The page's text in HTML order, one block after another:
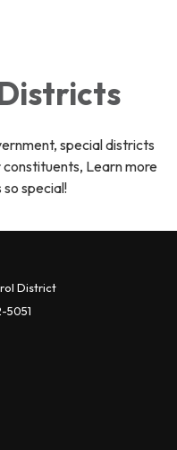
special districts
Learn more
special!
District
5051